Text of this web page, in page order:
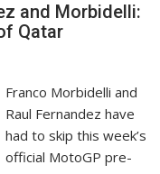
and Morbidelli:
Qatar
Franco Morbidelli and
Raul Fernandez have
had to skip this week’s
official MotoGP pre-